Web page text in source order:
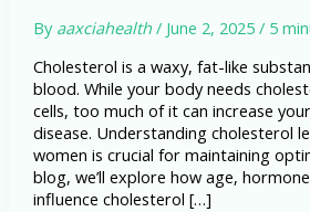
By aaxciahealth/ June 2, 2025/ 5
Cholesterol is a waxy, fat-like
blood. While your body needs
cells, too much of it can increase
disease. Understanding cholesterol
women is crucial for maintaining
blog, we’ll explore how age,
influence cholesterol […]